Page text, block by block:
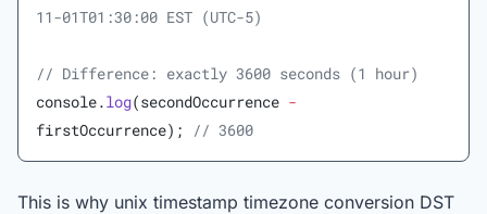
11-01T01:30:00 EST (UTC-5)
// Difference: exactly 3600 seconds (1 hour)
console.log(secondOccurrence -
firstOccurrence);
// 3600
This is why unix timestamp timezone conversion DST